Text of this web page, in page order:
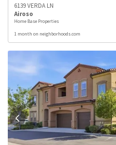
6139 VERDA LN
Airoso
Home Base Properties
1 month on neighborhoods.com